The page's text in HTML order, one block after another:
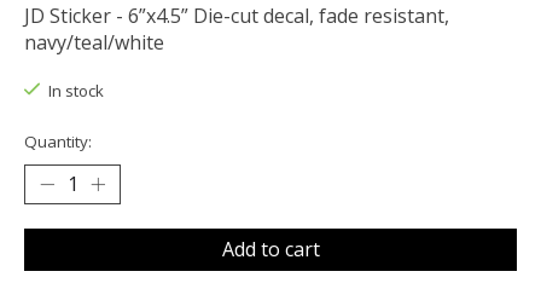
JD Sticker - 6”x4.5” Die-cut decal, fade resistant,
navy/teal/white
In stock
Quantity:
Add to cart